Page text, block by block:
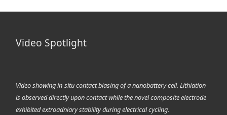
Video Spotlight
Video showing in-situ contact biasing of a nanobattery cell. Lithiation
is observed directly upon contact while the novel composite electrode
exhibited extroadniary stability during electrical cycling.